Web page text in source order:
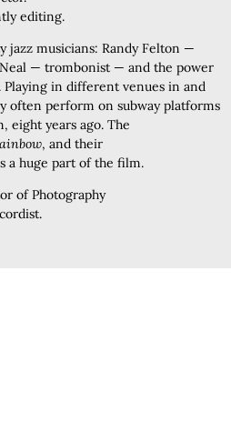
editing.
jazz musicians: Randy Felton —
— trombonist — and the power
in different venues in and
often perform on subway platforms
eight years ago. The
, and their
huge part of the film.
of Photography